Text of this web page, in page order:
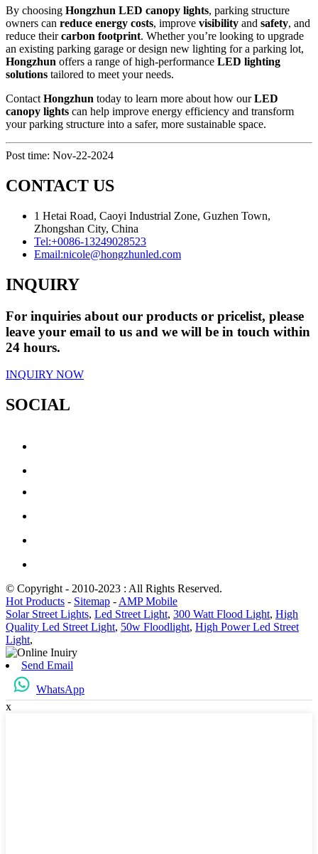
By choosing Hongzhun LED canopy lights, parking structure
owners can reduce energy costs, improve visibility and safety, and
reduce theircarbon footprint. Whether you’re looking to upgrade
an existing parking garage or design new lighting for a parking lot,
Hongzhun offers a range of high-performance LED lighting
solutions tailored to meet your needs.
Contact Hongzhun today to learn more about how ourLED
canopy lights can help improve energy efficiency and transform
your parking structure into a safer, more sustainable space.
Post time: Nov-22-2024
CONTACT US
1 Hetai Road, Caoyi Industrial Zone, Guzhen Town,
Zhongshan City, China
Tel:+0086-13249028523
Email:nicole@hongzhunled.com
INQUIRY
For inquiries about our products or pricelist, please
leave your email to us and we will be in touch within
24 hours.
INQUIRY NOW
SOCIAL
© Copyright - 2010-2023 : All Rights Reserved.
Hot Products - Sitemap - AMP Mobile
Solar Street Lights, Led Street Light, 300 Watt Flood Light, High
Quality Led Street Light, 50w Floodlight, High Power Led Street
Light,
Send Email
WhatsApp
x